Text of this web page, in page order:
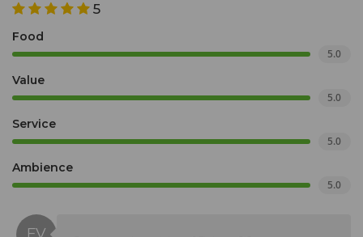
5
Food
5.0
Value
5.0
Service
5.0
Ambience
5.0